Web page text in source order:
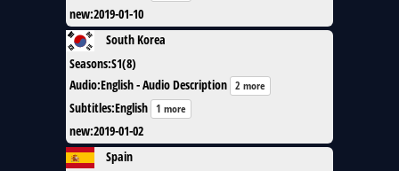
new:2019-01-10
South Korea
Seasons:S1(8)
Audio:English - Audio Description 2 more
Subtitles:English 1 more
new:2019-01-02
Spain